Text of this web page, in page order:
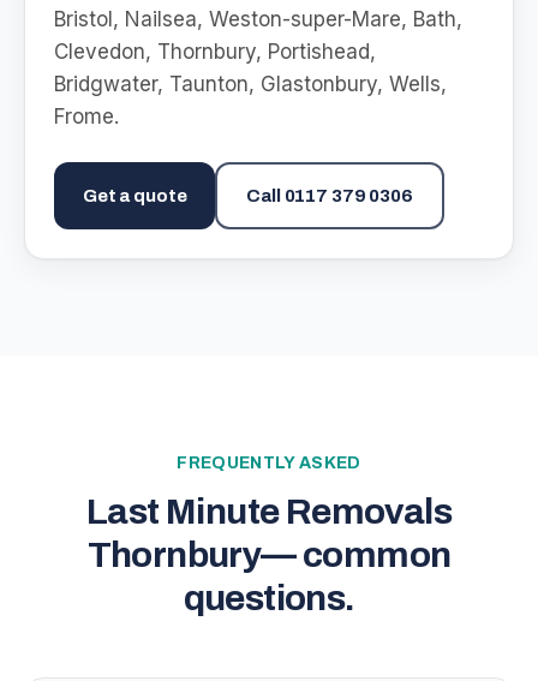
Bristol, Nailsea, Weston-super-Mare, Bath,
Clevedon, Thornbury, Portishead,
Bridgwater, Taunton, Glastonbury, Wells,
Frome.
Get a quote Call 0117 379 0306
FREQUENTLY ASKED
Last Minute Removals
Thornbury— common
questions.